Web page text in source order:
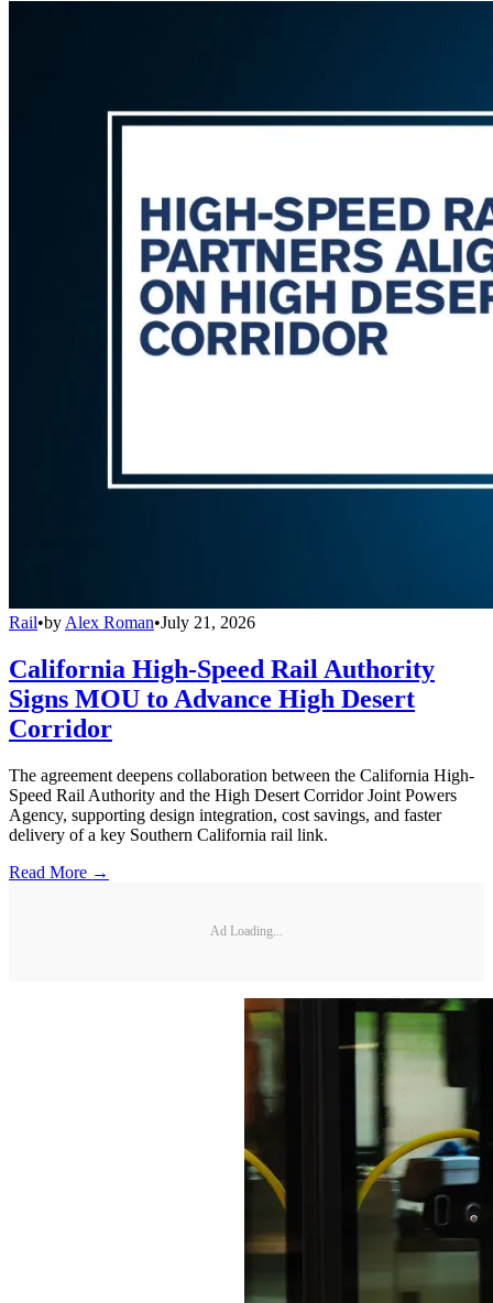
Rail•by Alex Roman•July 21, 2026
California High-Speed Rail Authority
Signs MOU to Advance High Desert
Corridor
The agreement deepens collaboration between the California High-
Speed Rail Authority and the High Desert Corridor Joint Powers
Agency, supporting design integration, cost savings, and faster
delivery of a key Southern California rail link.
Read More →
Ad Loading...